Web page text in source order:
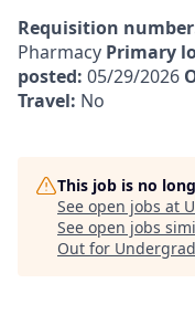
Requisition
Pharmacy Primary
posted: 05/29/2026
Travel: No
This job is no
See open jobs at
See open jobs
Out for Undergrad